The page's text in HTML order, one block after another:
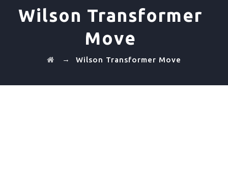
Wilson Transformer
Move
→ Wilson Transformer Move